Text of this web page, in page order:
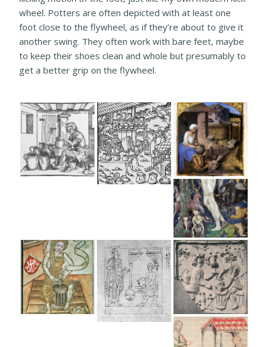
wheel. Potters are often depicted with at least one
foot close to the flywheel, as if they’re about to give it
another swing. They often work with bare feet, maybe
to keep their shoes clean and whole but presumably to
get a better grip on the flywheel.